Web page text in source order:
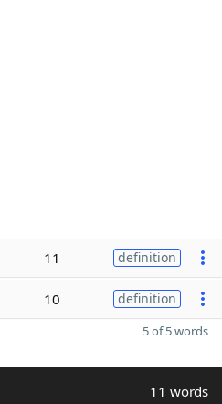
11 definition
10 definition
5 of 5 words
11 words